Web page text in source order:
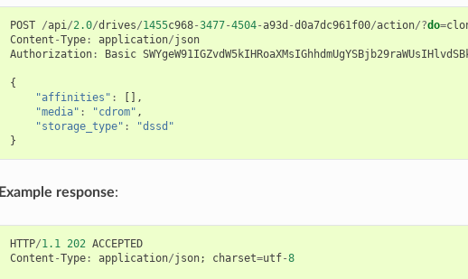
POST /api/2.0/drives/1455c968-3477-4504-a93d -d0a7dc961f00/action/?do=
Content -Type: application/json
Authorization: Basic
{
"affinities" :
[],
"media" : "cdrom" ,
"storage_type" :
"dssd"
}
Example response:
HTTP/1.1 202 ACCEPTED
Content -Type: application/json; charset=utf-8